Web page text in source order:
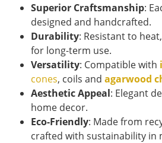
Superior Craftsmanship:
designed and handcrafted.
Durability: Resistant to
for long-term use.
Versatility: Compatible with
cones, coils and agarwood
Aesthetic Appeal: Elegant
home decor.
Eco-Friendly: Made from
crafted with sustainability in